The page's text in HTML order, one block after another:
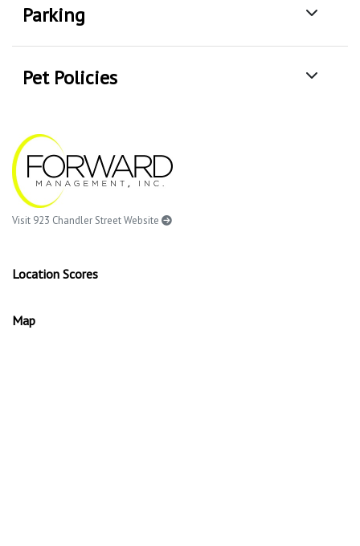
Parking
Pet Policies
Visit 923 Chandler Street Website
Location Scores
Map